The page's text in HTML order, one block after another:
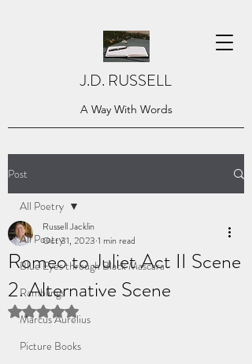
J.D. RUSSELL
A Way With Words
Post
All Poetry
Blue Eyes through Black Mascara
Ramblings
Marcus Aurelius
Picture Books
All Poetry
Romeo to Juliet Act II Scene
2. Alternative Scene
Russell Jacklin
Oct 31, 2023 1 min read
Rated NaN out of 5 stars.